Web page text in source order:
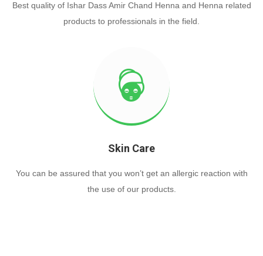
Best quality of Ishar Dass Amir Chand Henna and Henna related
products to professionals in the field.
Skin Care
You can be assured that you won’t get an allergic reaction with
the use of our products.